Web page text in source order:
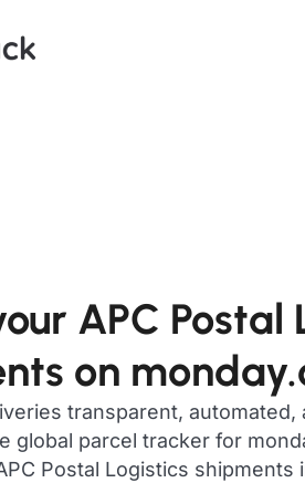
APC Postal
on
transparent, automated,
global parcel tracker for
Postal Logistics shipments